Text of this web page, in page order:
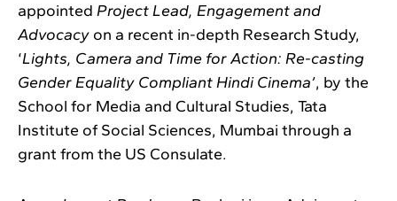
appointed Project Lead, Engagement and
Advocacy on a recent in-depth Research Study,
‘Lights, Camera and Time for Action: Re-casting
Gender Equality Compliant Hindi Cinema’, by the
School for Media and Cultural Studies, Tata
Institute of Social Sciences, Mumbai through a
grant from the US Consulate.